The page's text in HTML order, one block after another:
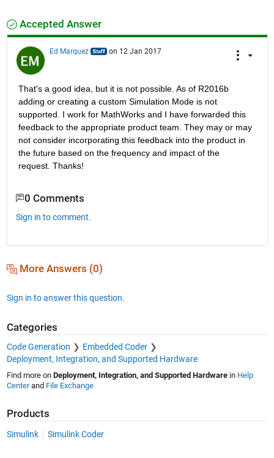
Accepted Answer
Ed Marquez on 12 Jan 2017
That's a good idea, but it is not possible. As of R2016b
adding or creating a custom Simulation Mode is not
supported. I work for MathWorks and I have forwarded this
feedback to the appropriate product team. They may or may
not consider incorporating this feedback into the product in
the future based on the frequency and impact of the
request. Thanks!
0 Comments
Sign in to comment.
More Answers (0)
Sign in to answer this question.
Categories
Code Generation
Embedded Coder
Deployment, Integration, and Supported Hardware
Find more on Deployment, Integration, and Supported Hardwarein Help
Centerand File Exchange
Products
Simulink Simulink Coder